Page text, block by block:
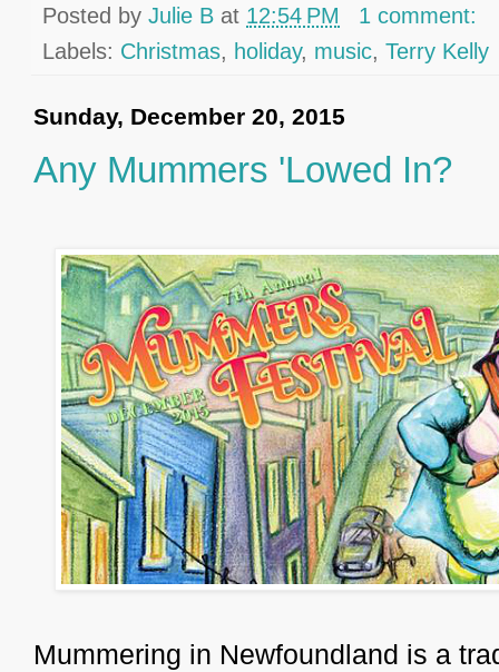
Posted by Julie B at 12:54 PM
1 comment:
Labels: Christmas, holiday, music, Terry Kelly
Sunday, December 20, 2015
Any Mummers 'Lowed In?
Mummering in Newfoundland is a